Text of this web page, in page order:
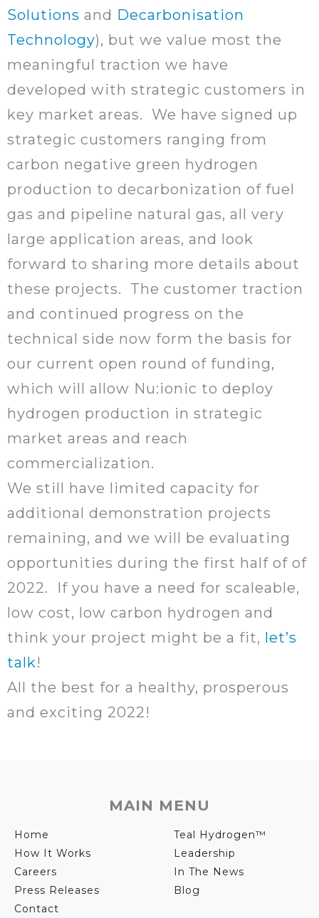
Solutions and Decarbonisation
Technology), but we value most the
meaningful traction we have
developed with strategic customers in
key market areas. We have signed up
strategic customers ranging from
carbon negative green hydrogen
production to decarbonization of fuel
gas and pipeline natural gas, all very
large application areas, and look
forward to sharing more details about
these projects. The customer traction
and continued progress on the
technical side now form the basis for
our current open round of funding,
which will allow Nu:ionic to deploy
hydrogen production in strategic
market areas and reach
commercialization.
We still have limited capacity for
additional demonstration projects
remaining, and we will be evaluating
opportunities during the first half of of
2022. If you have a need for scaleable,
low cost, low carbon hydrogen and
think your project might be a fit, let’s
talk!
All the best for a healthy, prosperous
and exciting 2022!
MAIN MENU
Home
Teal Hydrogen™
How It Works
Leadership
Careers
In The News
Press Releases
Blog
Contact